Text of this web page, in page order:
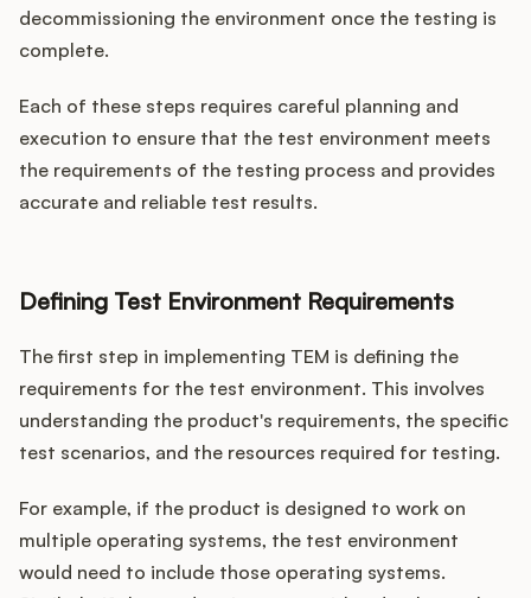
decommissioning the environment once the testing is
complete.
Each of these steps requires careful planning and
execution to ensure that the test environment meets
the requirements of the testing process and provides
accurate and reliable test results.
Defining Test Environment Requirements
The first step in implementing TEM is defining the
requirements for the test environment. This involves
understanding the product's requirements, the specific
test scenarios, and the resources required for testing.
For example, if the product is designed to work on
multiple operating systems, the test environment
would need to include those operating systems.